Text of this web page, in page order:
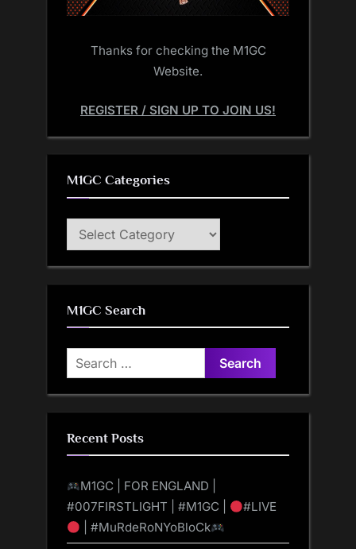
Thanks for checking the M1GC
Website.
REGISTER / SIGN UP TO JOIN US!
M1GC Categories
M1GC
Categories
M1GC Search
Search
for:
Recent Posts
M1GC | FOR ENGLAND |
#007FIRSTLIGHT | #M1GC |
#LIVE
| #MuRdeRoNYoBloCk